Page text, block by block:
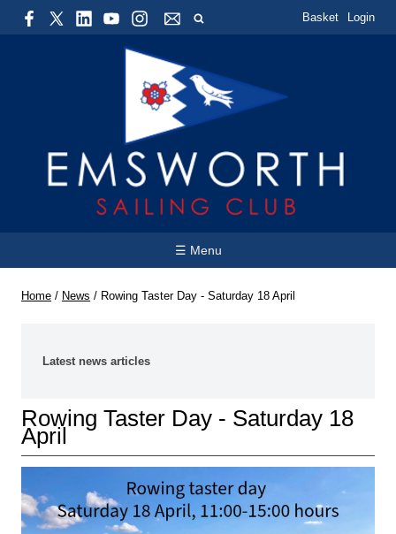
Basket Login
☰ Menu
Home / News / Rowing Taster Day - Saturday 18 April
Latest news articles
Rowing Taster Day - Saturday 18
April